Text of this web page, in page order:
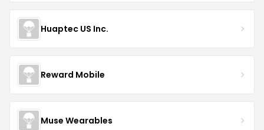
Huaptec US Inc.
Reward Mobile
Muse Wearables